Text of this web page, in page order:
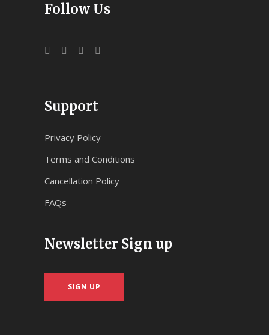
Follow Us
Support
Privacy Policy
Terms and Conditions
Cancellation Policy
FAQs
Newsletter Sign up
SIGN UP